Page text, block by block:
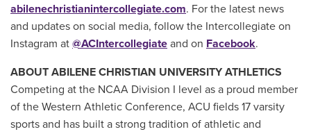
abilenechristianintercollegiate.com. For the latest news
and updates on social media, follow the Intercollegiate on
Instagram at @ACIntercollegiate and on Facebook.
ABOUT ABILENE CHRISTIAN UNIVERSITY ATHLETICS
Competing at the NCAA Division I level as a proud member
of the Western Athletic Conference, ACU fields 17 varsity
sports and has built a strong tradition of athletic and